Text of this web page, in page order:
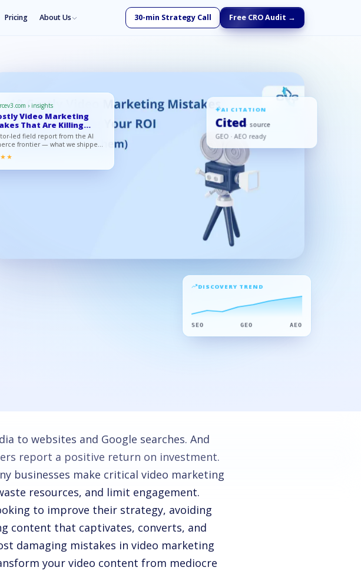
Pricing About Us 30-min Strategy Call Free CRO Audit →
› insights
Video Marketing
That Are Killing
led field report from the AI
frontier — what we shipped,
AI CITATION
Cited· source
GEO · AEO ready
DISCOVERY TREND
SEO GEO AEO
to websites and Google searches. And
report a positive return on investment.
businesses make critical video marketing
resources, and limit engagement.
to improve their strategy, avoiding
content that captivates, converts, and
damaging mistakes in video marketing
your video content from mediocre